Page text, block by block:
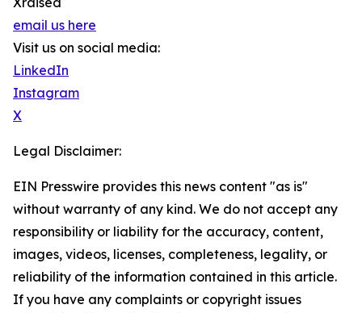
email us here
Visit us on social media:
LinkedIn
Instagram
X
Legal Disclaimer:
EIN Presswire provides this news content "as is"
without warranty of any kind. We do not accept any
responsibility or liability for the accuracy, content,
images, videos, licenses, completeness, legality, or
reliability of the information contained in this article.
If you have any complaints or copyright issues